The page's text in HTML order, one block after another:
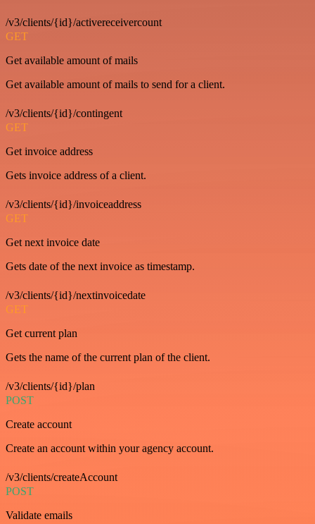
/v3/clients/{id}/activereceivercount
GET
Get available amount of mails
Get available amount of mails to send for a client.
/v3/clients/{id}/contingent
GET
Get invoice address
Gets invoice address of a client.
/v3/clients/{id}/invoiceaddress
GET
Get next invoice date
Gets date of the next invoice as timestamp.
/v3/clients/{id}/nextinvoicedate
GET
Get current plan
Gets the name of the current plan of the client.
/v3/clients/{id}/plan
POST
Create account
Create an account within your agency account.
/v3/clients/createAccount
POST
Validate emails